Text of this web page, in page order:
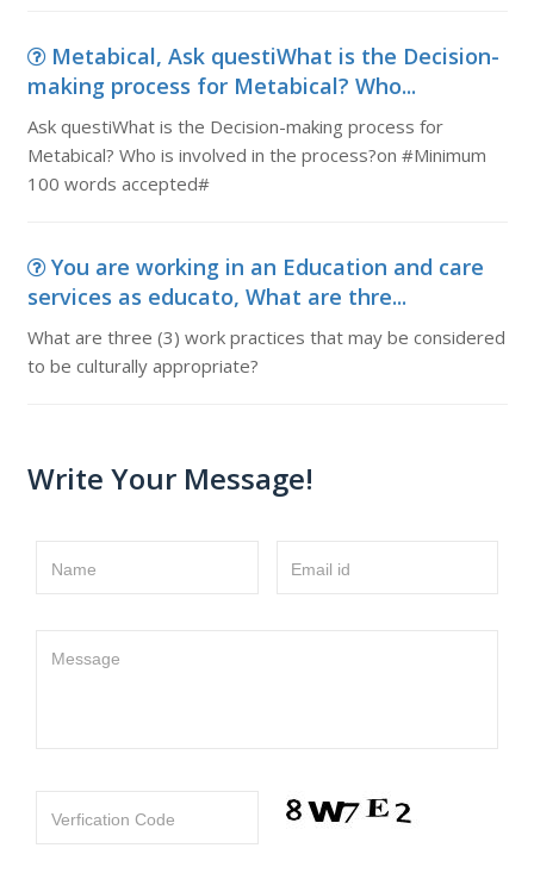
Metabical, Ask questiWhat is the Decision-
making process for Metabical? Who...
Ask questiWhat is the Decision-making process for
Metabical? Who is involved in the process?on #Minimum
100 words accepted#
You are working in an Education and care
services as educato, What are thre...
What are three (3) work practices that may be considered
to be culturally appropriate?
Write Your Message!
Name Email id
Message
Verfication Code